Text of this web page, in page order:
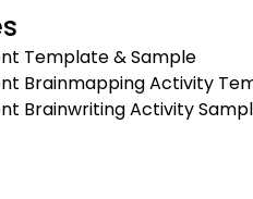
Template & Sample
Brainmapping Activity
Brainwriting Activity